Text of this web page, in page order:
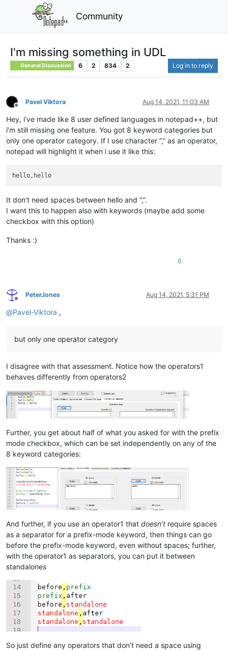
Community
I'm missing something in UDL
General Discussion 6 2 834 2 Log in to reply
Offline
Pavel Viktora Aug 14, 2021, 11:03 AM
Hey, i’ve made like 8 user defined languages in notepad++, but
i’m still missing one feature. You got 8 keyword categories but
only one operator category. If I use character “,” as an operator,
notepad will highlight it when i use it like this:
It don’t need spaces between hello and “,”.
I want this to happen also with keywords (maybe add some
checkbox with this option)
Thanks :)
0
Offline
PeterJones Aug 14, 2021, 5:31 PM
@Pavel-Viktora ,
but only one operator category
I disagree with that assessment. Notice how the operators1
behaves differently from operators2
Further, you get about half of what you asked for with the prefix
mode checkbox, which can be set independently on any of the
8 keyword categories:
And further, if you use an operator1 that doesn’t require spaces
as a separator for a prefix-mode keyword, then things can go
before the prefix-mode keyword, even without spaces; further,
with the operator1 as separators, you can put it between
standalones
So just define any operators that don’t need a space using